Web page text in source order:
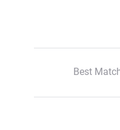
Best